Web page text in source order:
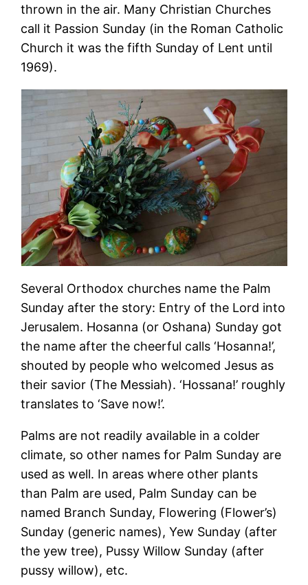
thrown in the air. Many Christian Churches
call it Passion Sunday (in the Roman Catholic
Church it was the fifth Sunday of Lent until
1969).
Several Orthodox churches name the Palm
Sunday after the story: Entry of the Lord into
Jerusalem. Hosanna (or Oshana) Sunday got
the name after the cheerful calls ‘Hosanna!’,
shouted by people who welcomed Jesus as
their savior (The Messiah). ‘Hossana!’ roughly
translates to ‘Save now!’.
Palms are not readily available in a colder
climate, so other names for Palm Sunday are
used as well. In areas where other plants
than Palm are used, Palm Sunday can be
named Branch Sunday, Flowering (Flower’s)
Sunday (generic names), Yew Sunday (after
the yew tree), Pussy Willow Sunday (after
pussy willow), etc.